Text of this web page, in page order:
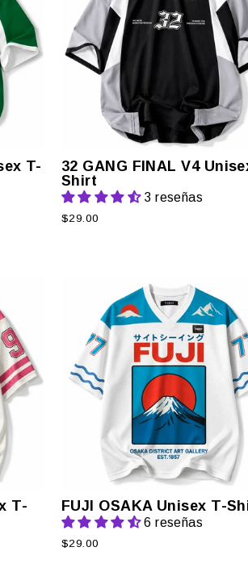
T-
32 GANG FINAL V4
Shirt
3 reseñas
$29.00
T-
FUJI OSAKA Unisex T-
6 reseñas
$29.00